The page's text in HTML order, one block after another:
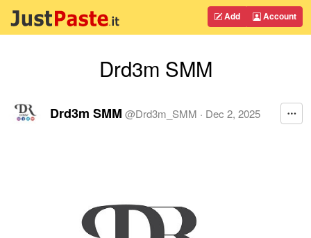
Add Account
Drd3m SMM
Drd3m SMM @Drd3m_SMM · Dec 2, 2025